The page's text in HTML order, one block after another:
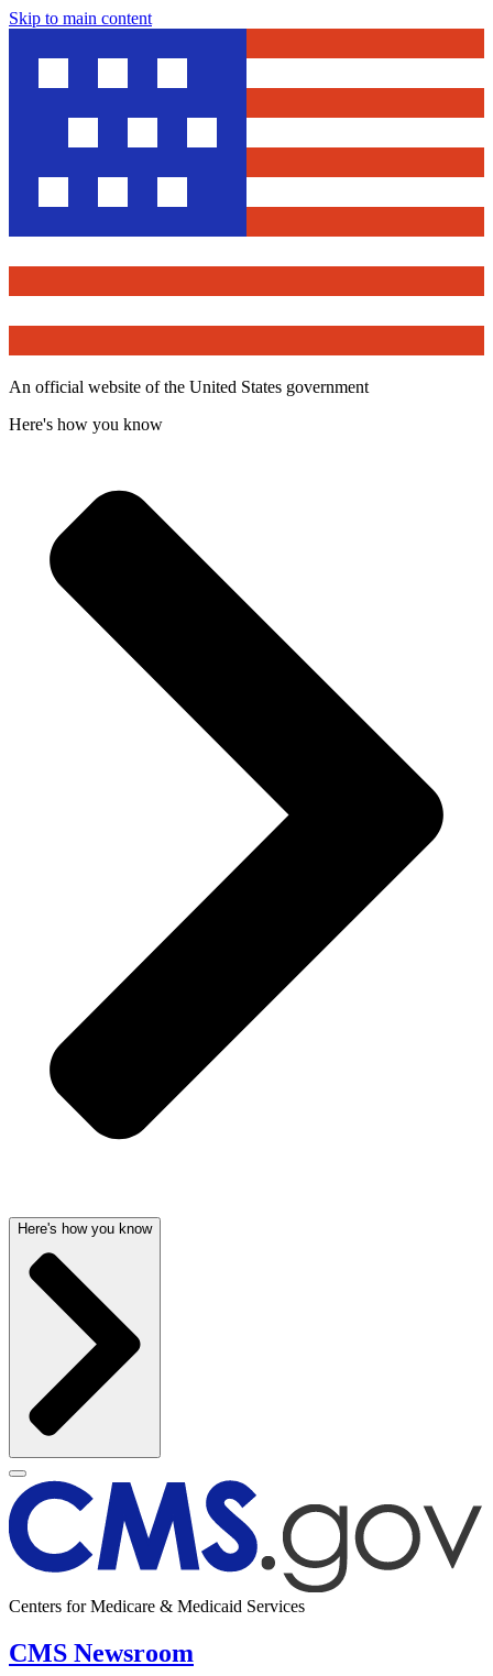
Skip to main content
An official website of the United States government
Here's how you know
Here's how you know
Centers for Medicare & Medicaid Services
CMS Newsroom